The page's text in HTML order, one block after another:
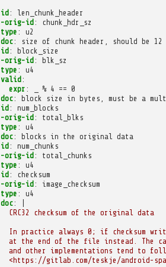
id :
len_chunk_header
-orig-id :
chunk_hdr_sz
type :
u2
doc:
size of chunk header, should be 12
id :
block_size
-orig-id :
blk_sz
type :
u4
valid :
expr :
_ % 4 == 0
doc:
block size in bytes, must be a
id :
num_blocks
-orig-id :
total_blks
type :
u4
doc:
blocks in the original data
id :
num_chunks
-orig-id :
total_chunks
type :
u4
id :
checksum
-orig-id :
image_checksum
type :
u4
doc:
CRC32 checksum of the original data
In practice always 0; if checksum
at the end of the file instead. The
and other implementations tend to
<https://gitlab.com/teskje/android-